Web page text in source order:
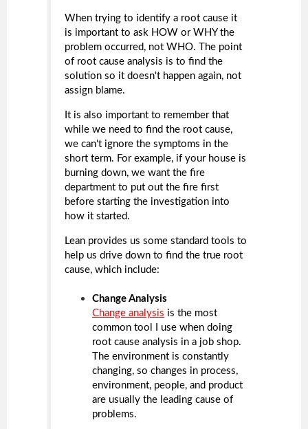
When trying to identify a root cause it
is important to ask HOW or WHY the
problem occurred, not WHO. The point
of root cause analysis is to find the
solution so it doesn't happen again, not
assign blame.
It is also important to remember that
while we need to find the root cause,
we can't ignore the symptoms in the
short term. For example, if your house is
burning down, we want the fire
department to put out the fire first
before starting the investigation into
how it started.
Lean provides us some standard tools to
help us drive down to find the true root
cause, which include:
Change Analysis
Change analysis is the most
common tool I use when doing
root cause analysis in a job shop.
The environment is constantly
changing, so changes in process,
environment, people, and product
are usually the leading cause of
problems.